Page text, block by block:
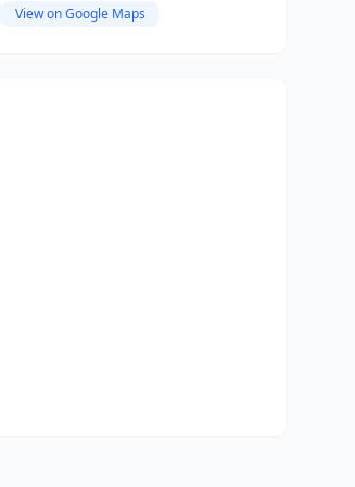
View on Google Maps